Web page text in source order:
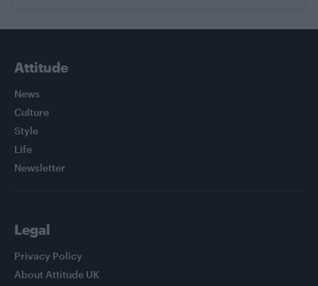
Attitude
News
Culture
Style
Life
Newsletter
Legal
Privacy Policy
About Attitude UK